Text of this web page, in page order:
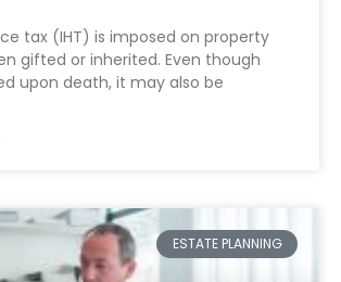
tax (IHT) is imposed on property
gifted or inherited. Even though
upon death, it may also be
ESTATE PLANNING